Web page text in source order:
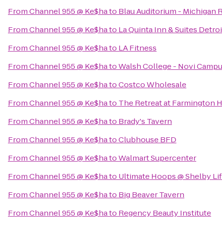
FromChannel 955 @ Ke$hato Blau Auditorium - Michigan
FromChannel 955 @ Ke$hato La Quinta Inn & Suites
FromChannel 955 @ Ke$hato LA Fitness
FromChannel 955 @ Ke$hatoWalsh College - Novi
FromChannel 955 @ Ke$hatoCostco Wholesale
FromChannel 955 @ Ke$hato The Retreat at Farmington
FromChannel 955 @ Ke$hato Brady's Tavern
FromChannel 955 @ Ke$hatoClubhouse BFD
FromChannel 955 @ Ke$hatoWalmart Supercenter
FromChannel 955 @ Ke$hato Ultimate Hoops @ Shelby
FromChannel 955 @ Ke$hato Big Beaver Tavern
FromChannel 955 @ Ke$hato Regency Beauty Institute